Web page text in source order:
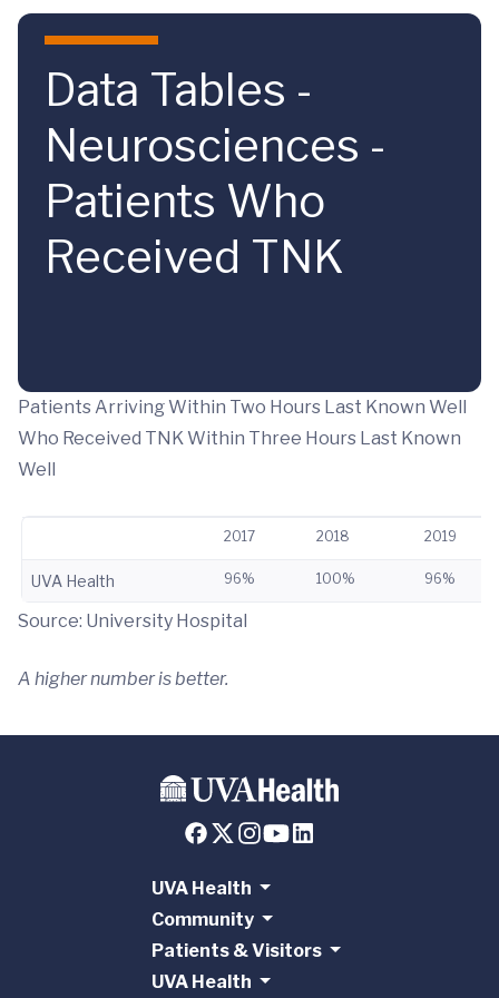
Skip to main content
Data Tables -
Neurosciences -
Patients Who
Received TNK
Patients Arriving Within Two Hours Last Known Well
Who Received TNK Within Three Hours Last Known
Well
2017 2018 2019
UVA Health 96% 100% 96%
Source: University Hospital
A higher number is better.
UVA Health
Community
Patients & Visitors
UVA Health